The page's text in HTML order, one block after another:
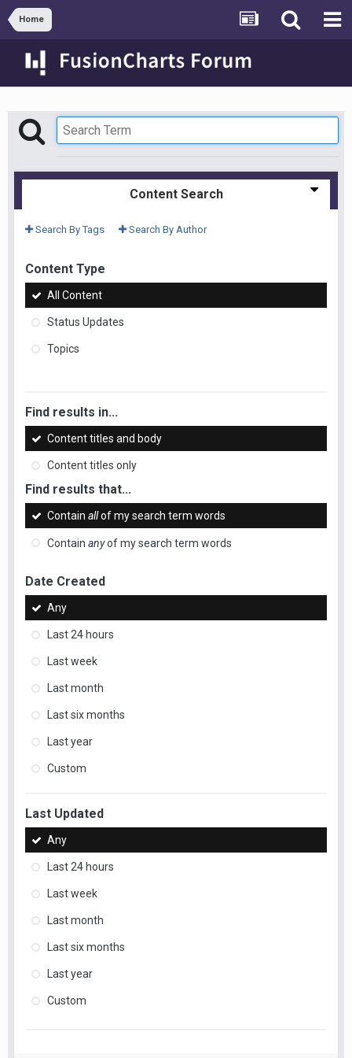
Home
Content Search
Search By Tags Search By Author
Content Type
All Content
Status Updates
Topics
Find results in...
Content titles and body
Content titles only
Find results that...
Contain allof my search term words
Contain anyof my search term words
Date Created
Any
Last 24 hours
Last week
Last month
Last six months
Last year
Custom
Last Updated
Any
Last 24 hours
Last week
Last month
Last six months
Last year
Custom